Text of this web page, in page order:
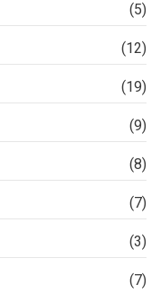
(5)
(12)
(19)
(9)
(8)
(7)
(3)
(7)